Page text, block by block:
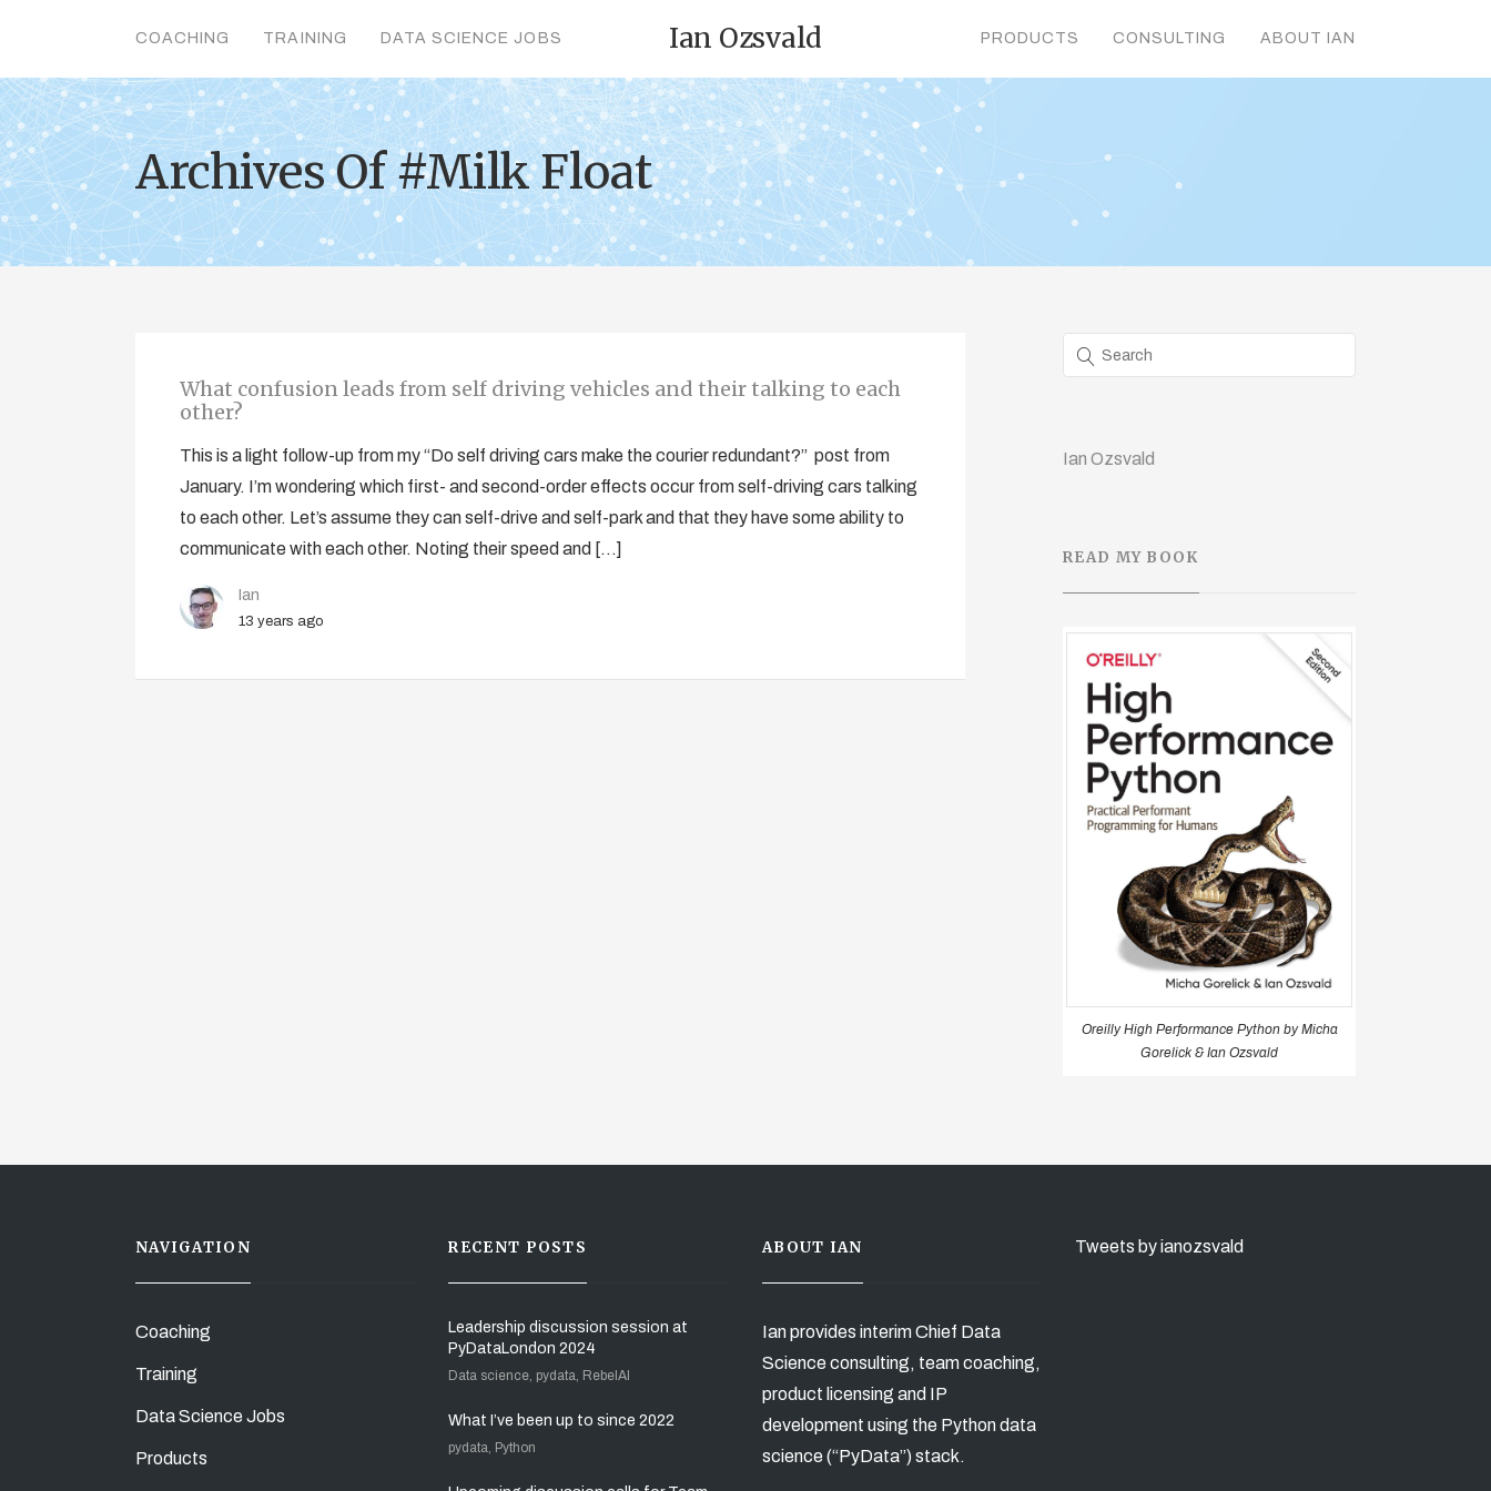
COACHING TRAINING DATA SCIENCE JOBS PRODUCTS CONSULTING ABOUT IAN
Ian Ozsvald
Archives Of #Milk Float
What confusion leads from self driving vehicles and their talking to each
other?
This is a light follow-up from my “Do self driving cars make the courier redundant?” post from
January. I’m wondering which first- and second-order effects occur from self-driving cars talking
to each other. Let’s assume they can self-drive and self-park and that they have some ability to
communicate with each other. Noting their speed and […]
Ian
13 years ago
Ian Ozsvald
READ MY BOOK
Oreilly High Performance Python by Micha
Gorelick & Ian Ozsvald
NAVIGATION
Coaching
Training
Data Science Jobs
Products
RECENT POSTS
Leadership discussion session at
PyDataLondon 2024
Data science, pydata, RebelAI
What I’ve been up to since 2022
pydata, Python
ABOUT IAN
Ian provides interim Chief Data
Science consulting, team coaching,
product licensing and IP
development using the Python data
science (“PyData”) stack.
Tweets by ianozsvald